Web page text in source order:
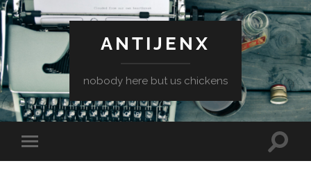
ANTIJENX
nobody here but us chickens
Toggle
mobile
Toggle